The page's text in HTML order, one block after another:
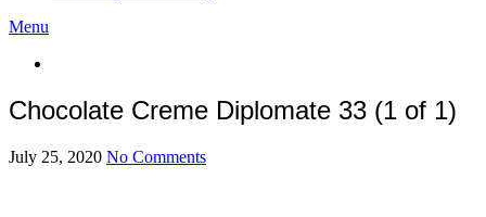
Menu
Chocolate Creme Diplomate 33 (1 of 1)
July 25, 2020 No Comments